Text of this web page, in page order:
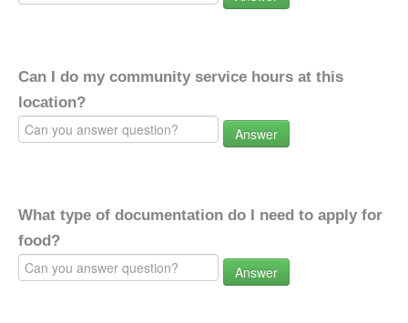
Can I do my community service hours at this
location?
Answer
What type of documentation do I need to apply for
food?
Answer